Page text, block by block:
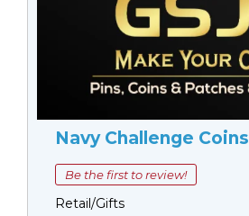
Navy Challenge Coins
Be the first to review!
Retail/Gifts